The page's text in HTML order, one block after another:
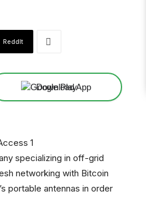
ReddIt
Download App
specializing in off-grid
networking with Bitcoin
portable antennas in order